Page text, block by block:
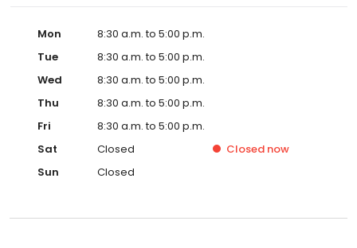
Mon
8:30 a.m. to 5:00 p.m.
Tue
8:30 a.m. to 5:00 p.m.
Wed
8:30 a.m. to 5:00 p.m.
Thu
8:30 a.m. to 5:00 p.m.
Fri
8:30 a.m. to 5:00 p.m.
Sat
Closed Closed now
Sun
Closed